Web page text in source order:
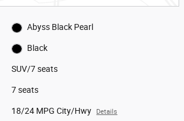
Abyss Black Pearl
Black
SUV/7 seats
7 seats
18/24 MPG City/Hwy Details